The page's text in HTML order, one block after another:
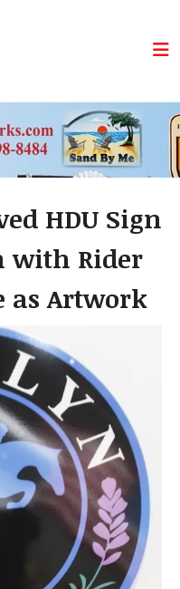
HDU Sign
with Rider
as Artwork